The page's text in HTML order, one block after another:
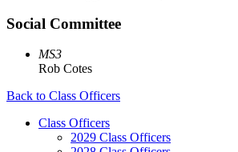
Social Committee
MS3
Rob Cotes
Back to Class Officers
Class Officers
2029 Class Officers